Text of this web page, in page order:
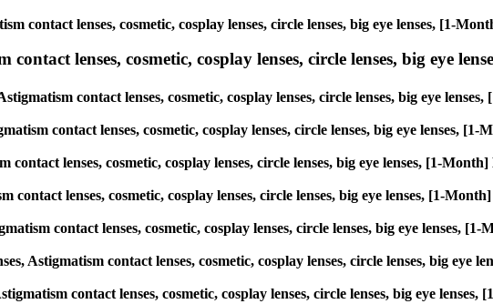
contact lenses, cosmetic, cosplay lenses, circle lenses, big eye lenses, [1-
lenses, cosmetic, cosplay lenses, circle lenses, big eye
contact lenses, cosmetic, cosplay lenses, circle lenses, big eye
contact lenses, cosmetic, cosplay lenses, circle lenses, big eye lenses,
lenses, cosmetic, cosplay lenses, circle lenses, big eye lenses, [1-
lenses, cosmetic, cosplay lenses, circle lenses, big eye lenses, [1-
contact lenses, cosmetic, cosplay lenses, circle lenses, big eye lenses,
Astigmatism contact lenses, cosmetic, cosplay lenses, circle lenses, big eye
contact lenses, cosmetic, cosplay lenses, circle lenses, big eye